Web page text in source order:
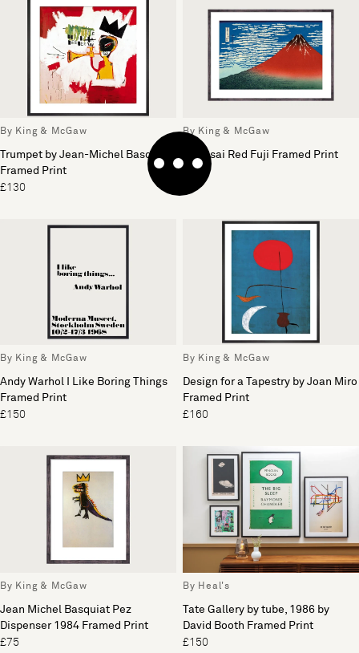
By King & McGaw
Trumpet by Jean-Michel Basquiat
Framed Print
£130
By King & McGaw
Hokusai Red Fuji Framed Print
£110
By King & McGaw
Andy Warhol I Like Boring Things
Framed Print
£150
By King & McGaw
Design for a Tapestry by Joan Miro
Framed Print
£160
By King & McGaw
Jean Michel Basquiat Pez
Dispenser 1984 Framed Print
£75
By Heal's
Tate Gallery by tube, 1986 by
David Booth Framed Print
£150